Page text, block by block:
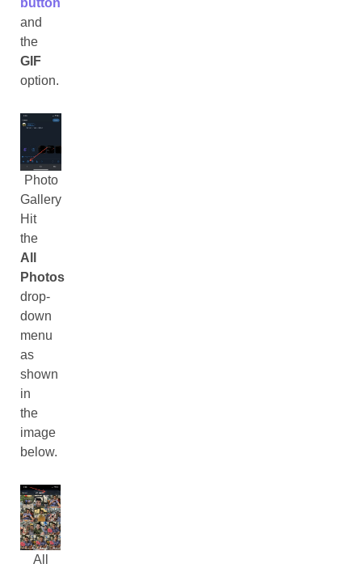
button
and
the
GIF
option.
Photo
Gallery
Hit
the
All
Photos
drop-
down
menu
as
shown
in
the
image
below.
All